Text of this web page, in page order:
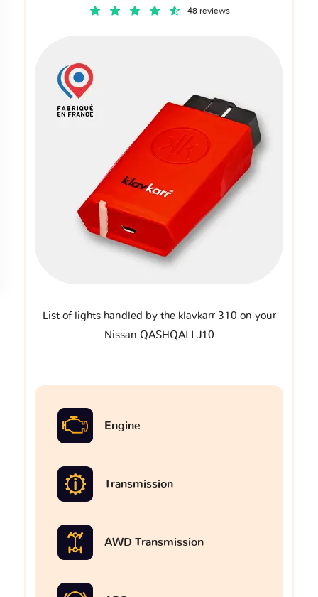
48 reviews
List of lights handled by the klavkarr 310 on your
Nissan QASHQAI I J10
Engine
Transmission
AWD Transmission